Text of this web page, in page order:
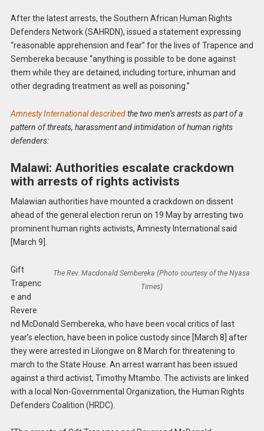
After the latest arrests, the Southern African Human Rights
Defenders Network (SAHRDN), issued a statement expressing
“reasonable apprehension and fear” for the lives of Trapence and
Sembereka because “anything is possible to be done against
them while they are detained, including torture, inhuman and
other degrading treatment as well as poisoning.”
Amnesty International describedthe two men’s arrests as part of a
pattern of threats, harassment and intimidation of human rights
defenders:
Malawi: Authorities escalate crackdown
with arrests of rights activists
Malawian authorities have mounted a crackdown on dissent
ahead of the general election rerun on 19 May by arresting two
prominent human rights activists, Amnesty International said
[March 9].
The Rev. Macdonald Sembereka (Photo courtesy of the Nyasa
Times)
Gift
Trapenc
e and
Revere
nd McDonald Sembereka, who have been vocal critics of last
year’s election, have been in police custody since [March 8] after
they were arrested in Lilongwe on 8 March for threatening to
march to the State House. An arrest warrant has been issued
against a third activist, Timothy Mtambo. The activists are linked
with a local Non-Governmental Organization, the Human Rights
Defenders Coalition (HRDC).